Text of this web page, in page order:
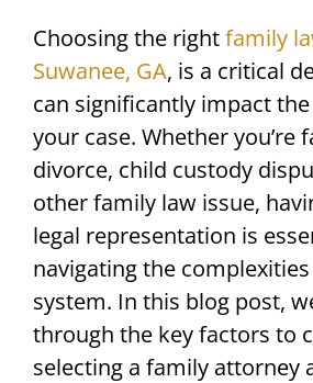
Choosing the rightfamily
Suwanee, GA, is a critical
can significantly impact
your case. Whether you’re
divorce, child custody
other family law issue,
legal representation is
navigating the
system. In this blog post,
through the key factors to
selecting a family attorney